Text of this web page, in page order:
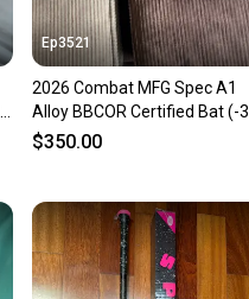
Ep3521
2026 Combat MFG Spec A1
Alloy BBCOR Certified Bat (-3)
31 oz 34" (Used)
$350.00